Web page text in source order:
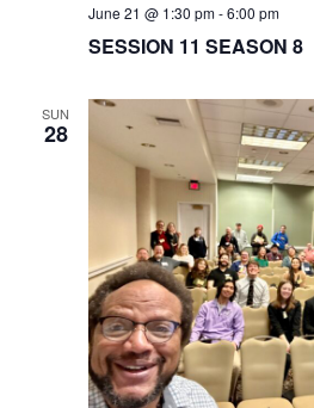
SESSION 11 SEASON 8
June 21 @ 1:30 pm-6:00 pm
SUN
28